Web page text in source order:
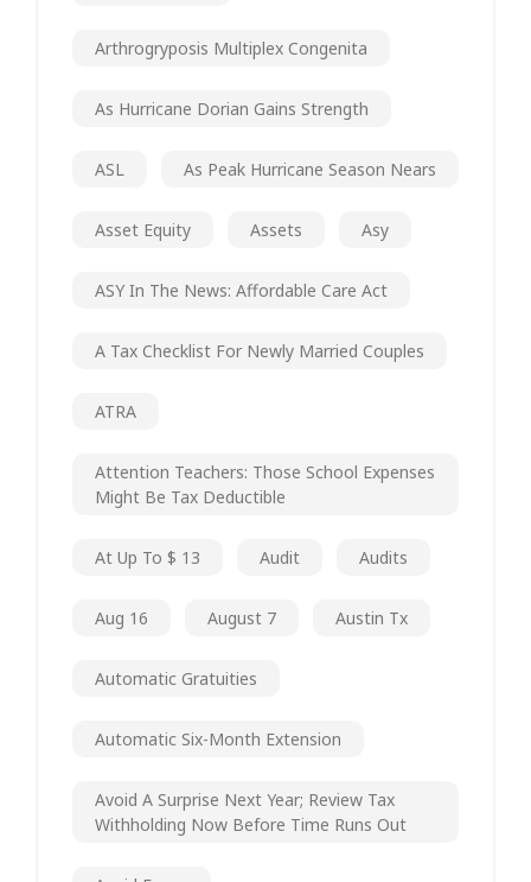
Arthrogryposis Multiplex Congenita
As Hurricane Dorian Gains Strength
ASL As Peak Hurricane Season Nears
Asset Equity Assets Asy
ASY In The News: Affordable Care Act
A Tax Checklist For Newly Married Couples
ATRA
Attention Teachers: Those School Expenses
Might Be Tax Deductible
At Up To $ 13 Audit Audits
Aug 16 August 7 Austin Tx
Automatic Gratuities
Automatic Six-Month Extension
Avoid A Surprise Next Year; Review Tax
Withholding Now Before Time Runs Out